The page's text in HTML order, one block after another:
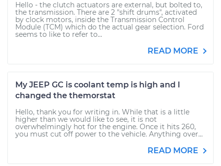
Hello - the clutch actuators are external, but bolted to,
the transmission. There are 2 "shift drums", activated
by clock motors, inside the Transmission Control
Module (TCM) which do the actual gear selection. Ford
seems to like to refer to...
READ MORE
My JEEP GC is coolant temp is high and I
changed the themorstat
Hello, thank you for writing in. While that is a little
higher than we would like to see, it is not
overwhelmingly hot for the engine. Once it hits 260,
you must cut off power to the vehicle. Anything over...
READ MORE